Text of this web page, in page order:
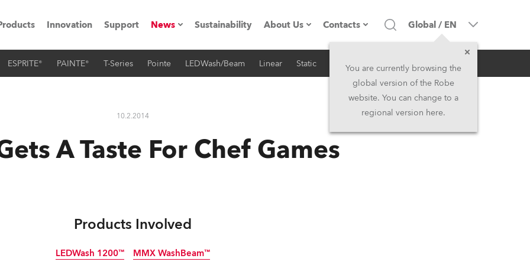
Road
Innovation Support News
Press Releases
Sustainability About Us
Company profile
History
Contacts
Headquarters
Head Office & Factory
Global / EN
You are currently browsing the
global version of the Robe
website. You can change to a
regional version here.
ESPRITE® PAINTE® T-Series Pointe LEDWash/Beam Linear Static iSeries Architectural
10.2.2014 RSS
A Taste For Chef Games
Products Involved
LEDWash 1200™ MMX WashBeam™